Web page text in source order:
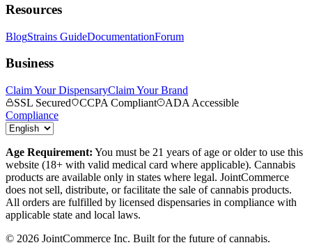
Resources
BlogStrains GuideDocumentationForum
Business
Claim Your DispensaryClaim Your Brand
SSL Secured
CCPA Compliant
ADA Accessible
Compliance
Age Requirement: You must be 21 years of age or older to use this
website (18+ with valid medical card where applicable). Cannabis
products are available only in states where legal. JointCommerce
does not sell, distribute, or facilitate the sale of cannabis products.
All orders are fulfilled by licensed dispensaries in compliance with
applicable state and local laws.
© 2026 JointCommerce Inc. Built for the future of cannabis.